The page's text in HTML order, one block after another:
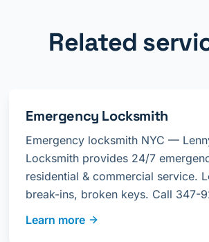
Related
Emergency Locksmith
Emergency locksmith NYC —
Locksmith provides 24/7
residential & commercial service.
break-ins, broken keys. Call 347-
Learn more